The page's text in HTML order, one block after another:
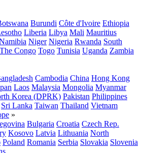
Burundi Côte d'Ivoire Ethiopia
Liberia Libya Mali Mauritius
Niger Nigeria Rwanda South
The Congo Togo Tunisia Uganda Zambia
Cambodia China Hong Kong
Laos Malaysia Mongolia Myanmar
Korea (DPRK) Pakistan Philippines
Sri Lanka Taiwan Thailand Vietnam
»
Bulgaria Croatia Czech Rep.
Kosovo Latvia Lithuania North
Poland Romania Serbia Slovakia Slovenia